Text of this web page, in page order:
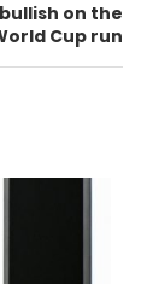
on the
Cup run